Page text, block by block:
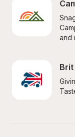
and
Brit